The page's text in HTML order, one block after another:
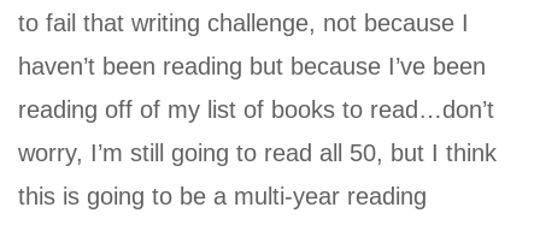
to fail that writing challenge, not because I
haven’t been reading but because I’ve been
reading off of my list of books to read…don’t
worry, I’m still going to read all 50, but I think
this is going to be a multi-year reading